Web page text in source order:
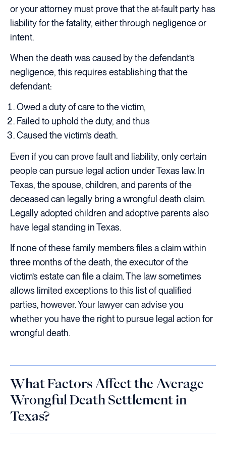
or your attorney must prove that the at-fault party has
liability for the fatality, either through negligence or
intent.
When the death was caused by the defendant’s
negligence, this requires establishing that the
defendant:
Owed a duty of care to the victim,
Failed to uphold the duty, and thus
Caused the victim’s death.
Even if you can prove fault and liability, only certain
people can pursue legal action under Texas law. In
Texas, the spouse, children, and parents of the
deceased can legally bring a wrongful death claim.
Legally adopted children and adoptive parents also
have legal standing in Texas.
If none of these family members files a claim within
three months of the death, the executor of the
victim’s estate can file a claim. The law sometimes
allows limited exceptions to this list of qualified
parties, however. Your lawyer can advise you
whether you have the right to pursue legal action for
wrongful death.
What Factors Affect the Average
Wrongful Death Settlement in
Texas?